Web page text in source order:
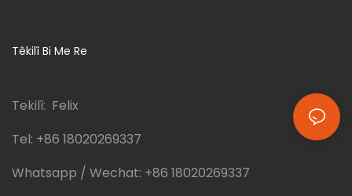
Têkilî Bi Me Re
Tekilî: Felix
Tel: +86 18020269337
Whatsapp / Wechat: +86 18020269337